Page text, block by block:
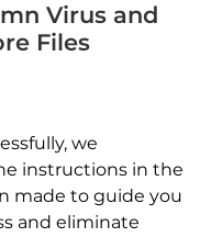
Virus and
Files
we
instructions in the
made to guide you
and eliminate